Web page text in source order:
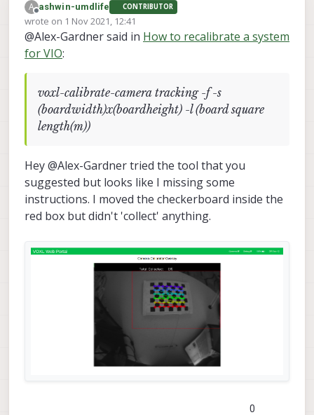
A
Offline
ashwin-umdlife CONTRIBUTOR
wrote on 1 Nov 2021, 12:41
last edited by
@Alex-Gardner said in How to recalibrate a system
for VIO:
voxl-calibrate-camera tracking -f -s
(boardwidth)x(boardheight) -l (board square
length(m))
Hey @Alex-Gardner tried the tool that you
suggested but looks like I missing some
instructions. I moved the checkerboard inside the
red box but didn't 'collect' anything.
0